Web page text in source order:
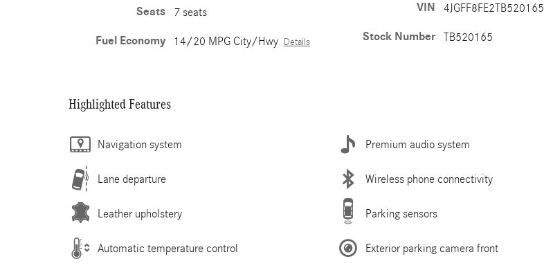
Seats 7 seats
Fuel Economy 14/20 MPG City/Hwy Details
VIN 4JGFF8FE2TB520165
Stock Number TB520165
Highlighted Features
Navigation system
Lane departure
Leather upholstery
Automatic temperature control
Premium audio system
Wireless phone connectivity
Parking sensors
Exterior parking camera front